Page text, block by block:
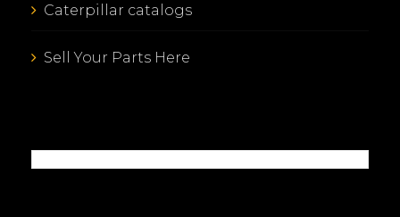
Caterpillar catalogs
Sell Your Parts Here